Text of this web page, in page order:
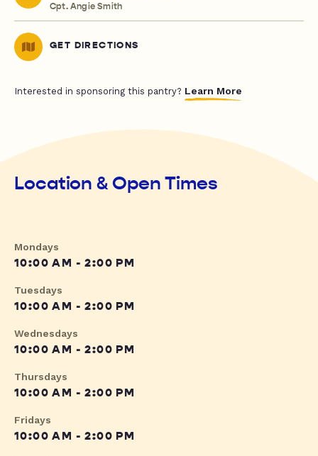
Cpt. Angie Smith
GET DIRECTIONS
Interested in sponsoring this pantry? Learn More
Location & Open Times
Mondays
10:00 AM - 2:00 PM
Tuesdays
10:00 AM - 2:00 PM
Wednesdays
10:00 AM - 2:00 PM
Thursdays
10:00 AM - 2:00 PM
Fridays
10:00 AM - 2:00 PM